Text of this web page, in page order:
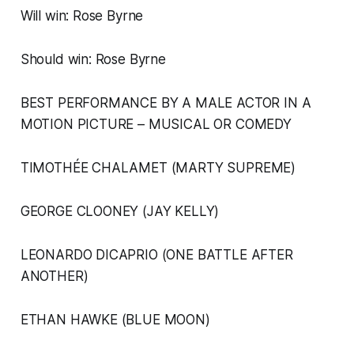
Will win: Rose Byrne
Should win: Rose Byrne
BEST PERFORMANCE BY A MALE ACTOR IN A
MOTION PICTURE – MUSICAL OR COMEDY
TIMOTHÉE CHALAMET (MARTY SUPREME)
GEORGE CLOONEY (JAY KELLY)
LEONARDO DICAPRIO (ONE BATTLE AFTER
ANOTHER)
ETHAN HAWKE (BLUE MOON)